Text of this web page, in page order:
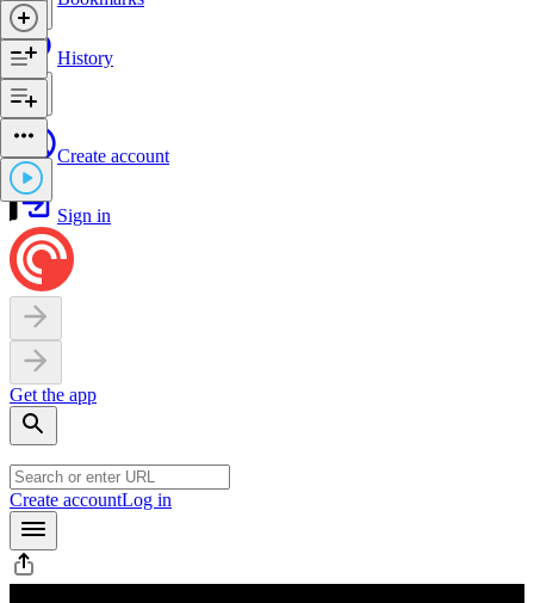
History
Create account
Sign in
Get the app
Create accountLog in